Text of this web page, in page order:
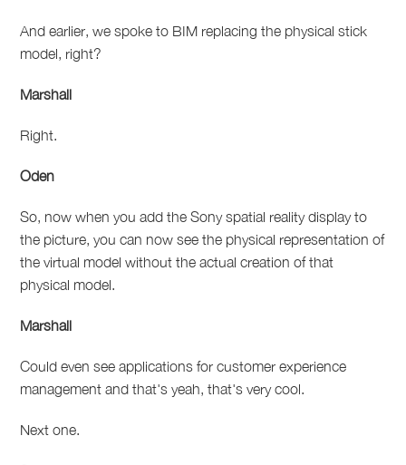
And earlier, we spoke to BIM replacing the physical stick
model, right?
Marshall
Right.
Oden
So, now when you add the Sony spatial reality display to
the picture, you can now see the physical representation of
the virtual model without the actual creation of that
physical model.
Marshall
Could even see applications for customer experience
management and that's yeah, that's very cool.
Next one.